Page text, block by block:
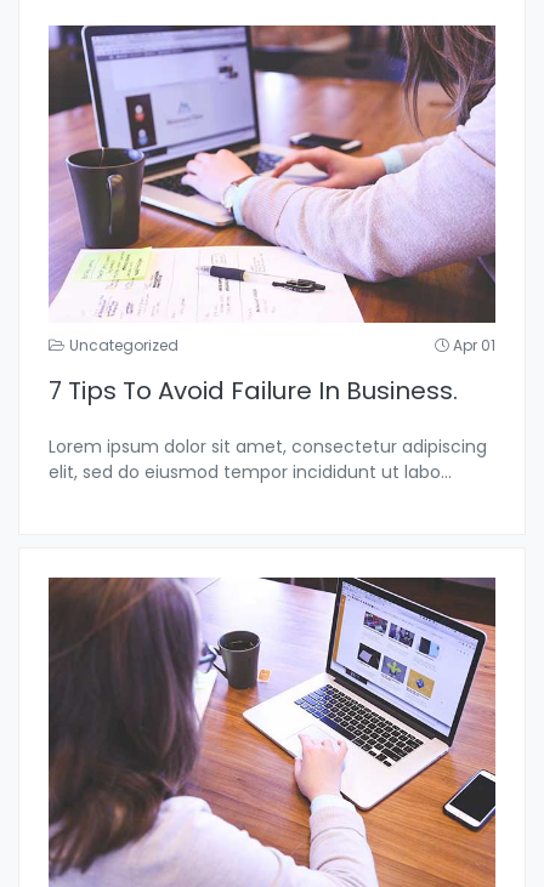
Uncategorized Apr 01
7 Tips To Avoid Failure In Business.
Lorem ipsum dolor sit amet, consectetur adipiscing
elit, sed do eiusmod tempor incididunt ut labo...